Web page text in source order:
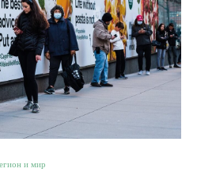
и мир